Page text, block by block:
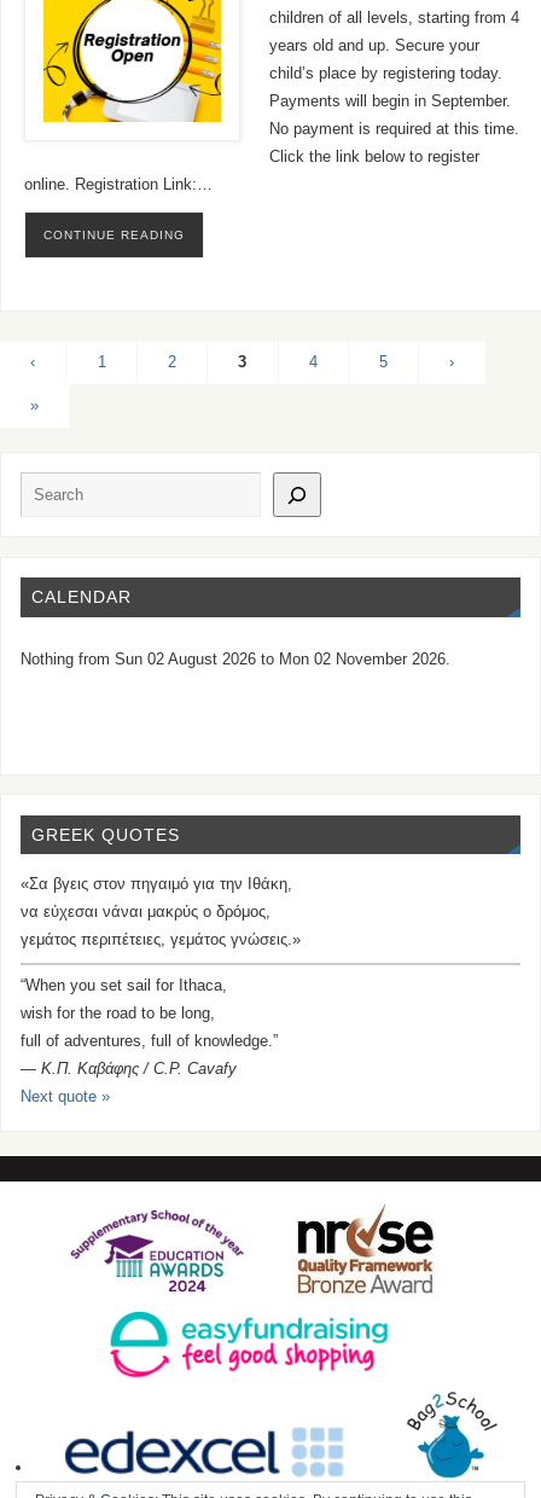
children of all levels, starting from 4
years old and up. Secure your
child’s place by registering today.
Payments will begin in September.
No payment is required at this time.
Click the link below to register
online. Registration Link:…
CONTINUE READING
‹ 1 2 3 4 5 ›
»
CALENDAR
Nothing from Sun 02 August 2026 to Mon 02 November 2026.
GREEK QUOTES
«Σα βγεις στον πηγαιμό για την Ιθάκη,
να εύχεσαι νάναι μακρύς ο δρόμος,
γεμάτος περιπέτειες, γεμάτος γνώσεις.»
“When you set sail for Ithaca,
wish for the road to be long,
full of adventures, full of knowledge.”
—Κ.Π. Καβάφης / C.P. Cavafy
Next quote »